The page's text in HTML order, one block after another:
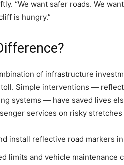
“We want safer roads. We
is hungry.”
of infrastructure
Simple interventions —
systems — have saved lives
services on risky
install reflective road markers
limits and vehicle maintenance